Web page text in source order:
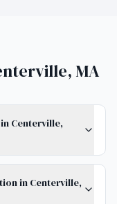
MA
Centerville,
in Centerville,